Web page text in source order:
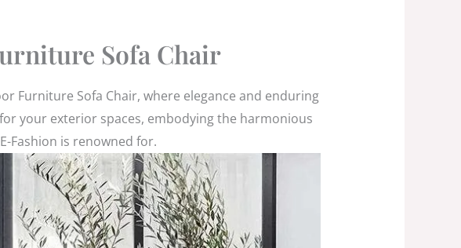
Sofa Chair
Furniture Sofa Chair, where elegance and enduring
your exterior spaces, embodying the harmonious
Fashion is renowned for.